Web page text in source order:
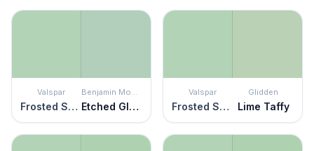
Valspar
Frosted Sage
Benjamin Moore
Etched Glass
Valspar
Frosted Sage
Glidden
Lime Taffy